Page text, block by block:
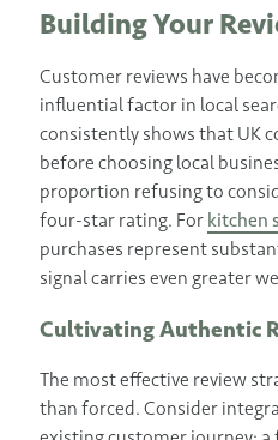
Building Your
Customer reviews have
influential factor in local
consistently shows that UK
before choosing local
proportion refusing to
four-star rating. For kitchen
purchases represent
signal carries even greater
Cultivating Authentic
The most effective review
than forced. Consider